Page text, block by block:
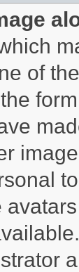
of